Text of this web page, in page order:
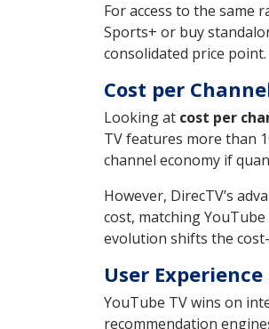
For access to the same
Sports+ or buy
consolidated price point.
Cost per
Looking at cost per
TV features more than
channel economy if
However, DirecTV’s
cost, matching
evolution shifts the
User
YouTube TV wins on
recommendation